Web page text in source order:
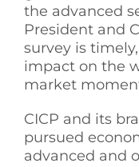
the advanced
President and
survey is
impact on the
market
CICP and its
pursued
advanced and